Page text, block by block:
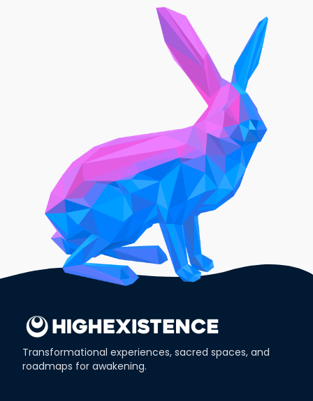
Transformational experiences, sacred spaces, and
roadmaps for awakening.